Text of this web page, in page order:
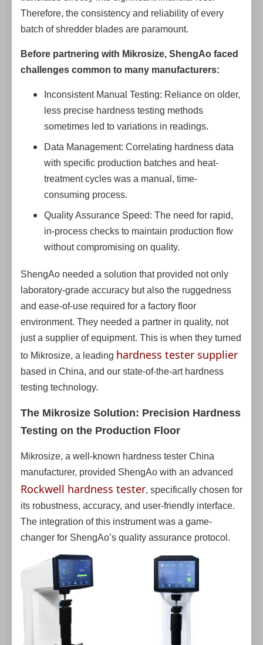
Therefore, the consistency and reliability of every
batch of shredder blades are paramount.
Before partnering with Mikrosize, ShengAo faced
challenges common to many manufacturers:
Inconsistent Manual Testing: Reliance on older,
less precise hardness testing methods
sometimes led to variations in readings.
Data Management: Correlating hardness data
with specific production batches and heat-
treatment cycles was a manual, time-
consuming process.
Quality Assurance Speed: The need for rapid,
in-process checks to maintain production flow
without compromising on quality.
ShengAo needed a solution that provided not only
laboratory-grade accuracy but also the ruggedness
and ease-of-use required for a factory floor
environment. They needed a partner in quality, not
just a supplier of equipment. This is when they turned
to Mikrosize, a leading hardness tester supplier
based in China, and our state-of-the-art hardness
testing technology.
The Mikrosize Solution: Precision Hardness
Testing on the Production Floor
Mikrosize, a well-known hardness tester China
manufacturer, provided ShengAo with an advanced
Rockwell hardness tester, specifically chosen for
its robustness, accuracy, and user-friendly interface.
The integration of this instrument was a game-
changer for ShengAo’s quality assurance protocol.